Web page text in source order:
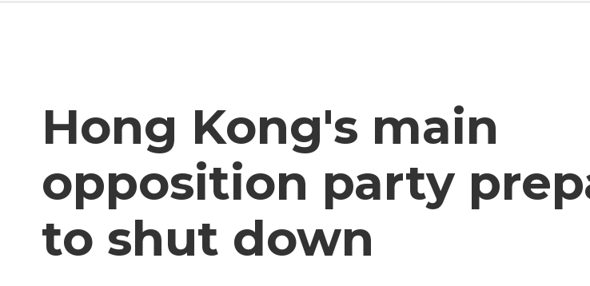
Hong Kong's main
opposition party
to shut down